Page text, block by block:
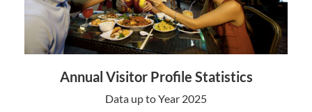
Annual Visitor Profile Statistics
Data up to Year 2025